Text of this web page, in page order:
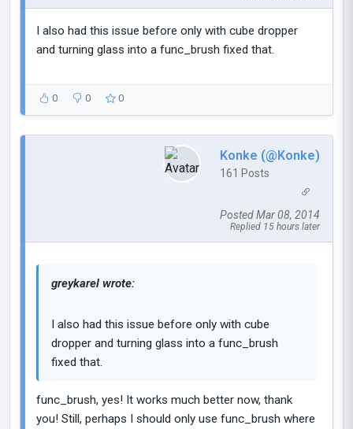
I also had this issue before only with cube dropper
and turning glass into a func_brush fixed that.
0 0 0
Konke (@Konke)
161 Posts
Posted Mar 08, 2014
Replied 15 hours later
greykarel wrote:
I also had this issue before only with cube
dropper and turning glass into a func_brush
fixed that.
func_brush, yes! It works much better now, thank
you! Still, perhaps I should only use func_brush where